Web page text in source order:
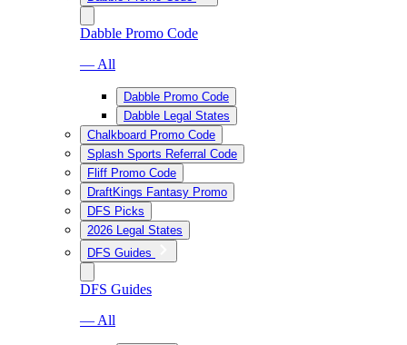
Dabble Promo Code
— All
Dabble Promo Code
Dabble Legal States
Chalkboard Promo Code
Splash Sports Referral Code
Fliff Promo Code
DraftKings Fantasy Promo
DFS Picks
2026 Legal States
DFS Guides
DFS Guides
— All